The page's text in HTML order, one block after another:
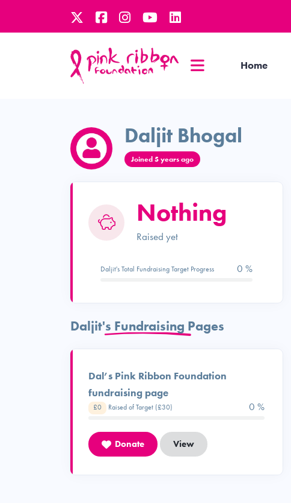
Home
Daljit Bhogal
Joined 5 years ago
Nothing
Raised yet
Daljit's Total Fundraising Target Progress 0 %
Daljit's Fundraising Pages
Dal’s Pink Ribbon Foundation
fundraising page
£0 Raised of Target (£30) 0 %
Donate View